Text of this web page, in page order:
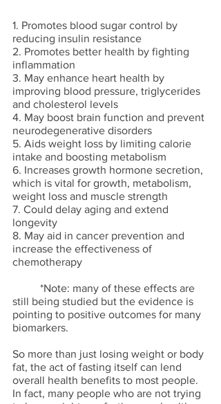
1. Promotes blood sugar control by
reducing insulin resistance
2. Promotes better health by fighting
inflammation
3. May enhance heart health by
improving blood pressure, triglycerides
and cholesterol levels
4. May boost brain function and prevent
neurodegenerative disorders
5. Aids weight loss by limiting calorie
intake and boosting metabolism
6. Increases growth hormone secretion,
which is vital for growth, metabolism,
weight loss and muscle strength
7. Could delay aging and extend
longevity
8. May aid in cancer prevention and
increase the effectiveness of
chemotherapy
still being studied but the evidence is
pointing to positive outcomes for many
biomarkers.
So more than just losing weight or body
fat, the act of fasting itself can lend
overall health benefits to most people.
In fact, many people who are not trying